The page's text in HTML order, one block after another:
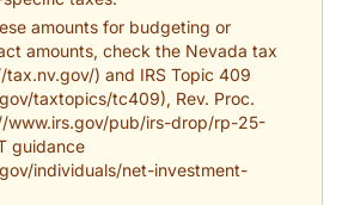
amounts for budgeting or
amounts, check the Nevada tax
) and IRS Topic 409
taxtopics/tc409), Rev. Proc.
pub/irs-drop/rp-25-
guidance
individuals/net-investment-